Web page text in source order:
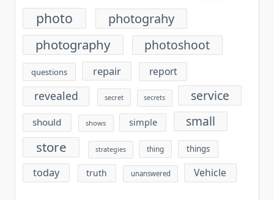
photo photograhy
photography photoshoot
questions repair report
revealed secret secrets service
should shows simple small
store strategies thing things
today truth unanswered Vehicle